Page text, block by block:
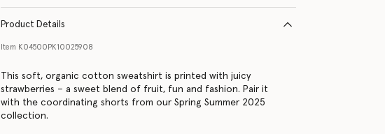
Product Details
Item K04500PK10025908
This soft, organic cotton sweatshirt is printed with juicy
strawberries – a sweet blend of fruit, fun and fashion. Pair it
with the coordinating shorts from our Spring Summer 2025
collection.